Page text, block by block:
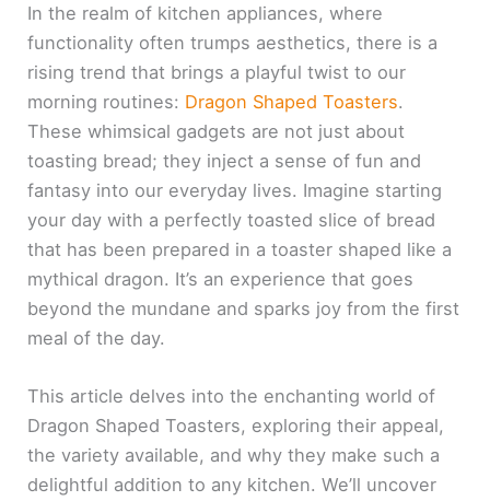
In the realm of kitchen appliances, where
functionality often trumps aesthetics, there is a
rising trend that brings a playful twist to our
morning routines: Dragon Shaped Toasters.
These whimsical gadgets are not just about
toasting bread; they inject a sense of fun and
fantasy into our everyday lives. Imagine starting
your day with a perfectly toasted slice of bread
that has been prepared in a toaster shaped like a
mythical dragon. It’s an experience that goes
beyond the mundane and sparks joy from the first
meal of the day.
This article delves into the enchanting world of
Dragon Shaped Toasters, exploring their appeal,
the variety available, and why they make such a
delightful addition to any kitchen. We’ll uncover